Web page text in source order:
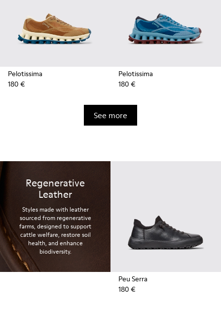
Pelotissima
180 €
Pelotissima
180 €
See more
Regenerative
Leather
Styles made with leather
sourced from regenerative
farms, designed to support
cattle welfare, restore soil
health, and enhance
biodiversity.
Peu Serra
180 €